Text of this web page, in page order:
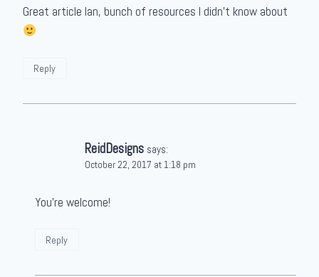
Great article Ian, bunch of resources I didn’t know about
Reply
ReidDesigns says:
October 22, 2017 at 1:18 pm
You’re welcome!
Reply